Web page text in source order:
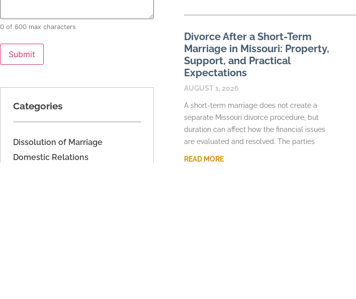
0 of 600 max characters
Categories
Dissolution of Marriage
Domestic Relations
Divorce After a Short-Term
Marriage in Missouri: Property,
Support, and Practical
Expectations
AUGUST 1, 2026
A short-term marriage does not create a
separate Missouri divorce procedure, but
duration can affect how the financial issues
are evaluated and resolved. The parties
READ MORE